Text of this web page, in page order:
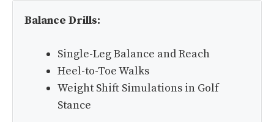
Balance Drills:
Single-Leg Balance and Reach
Heel-to-Toe Walks
Weight Shift Simulations in Golf
Stance